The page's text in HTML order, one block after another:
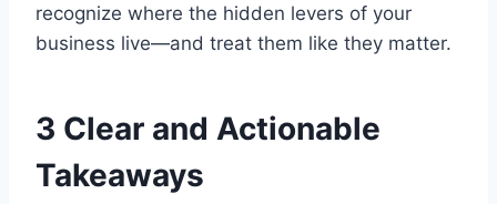
recognize where the hidden levers of your
business live—and treat them like they matter.
3 Clear and Actionable
Takeaways